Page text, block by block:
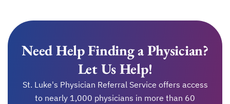
Need Help Finding a Physician?
Let Us Help!
St. Luke's Physician Referral Service offers access
to nearly 1,000 physicians in more than 60